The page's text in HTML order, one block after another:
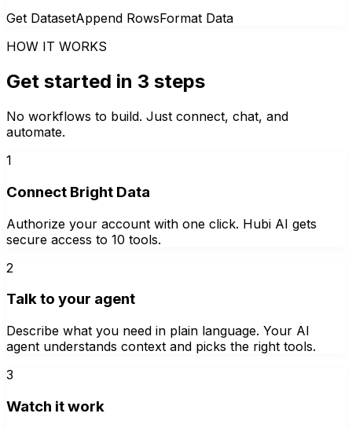
Get DatasetAppend RowsFormat Data
HOW IT WORKS
Get started in 3 steps
No workflows to build. Just connect, chat, and
automate.
1
Connect Bright Data
Authorize your account with one click. Hubi AI gets
secure access to 10 tools.
2
Talk to your agent
Describe what you need in plain language. Your AI
agent understands context and picks the right tools.
3
Watch it work